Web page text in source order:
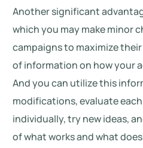
Another significant
which you may make minor
campaigns to maximize their
of information on how your
And you can utilize this
modifications, evaluate
individually, try new ideas,
of what works and what